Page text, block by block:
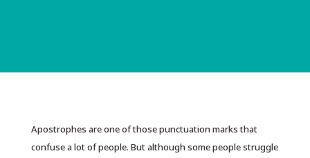
Apostrophes are one of those punctuation marks that
confuse a lot of people. But although some people struggle